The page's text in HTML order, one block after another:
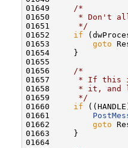
01649
/*
01650
* Don't
01651
     */
01652 if
01653 goto
01654     }
01655
01656
/*
01657
* If this
01658
* it, and
01659
     */
01660 if
01661
01662 goto
01663     }
01664